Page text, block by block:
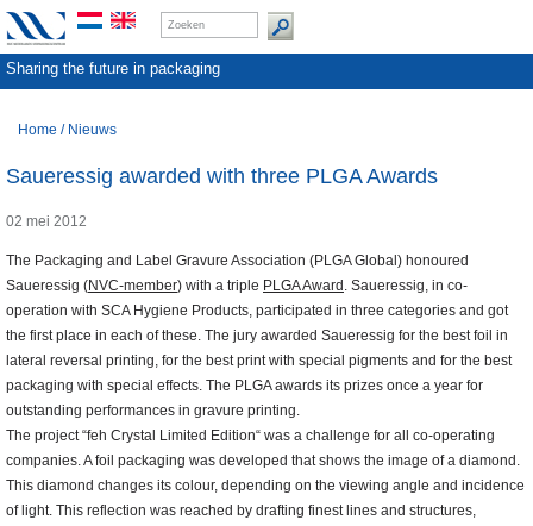
Sharing the future in packaging
Home / Nieuws
Saueressig awarded with three PLGA Awards
02 mei 2012
The Packaging and Label Gravure Association (PLGA Global) honoured
Saueressig (NVC-member) with a triple PLGA Award . Saueressig, in co-
operation with SCA Hygiene Products, participated in three categories and got
the first place in each of these. The jury awarded Saueressig for the best foil in
lateral reversal printing, for the best print with special pigments and for the best
packaging with special effects. The PLGA awards its prizes once a year for
outstanding performances in gravure printing.
The project “feh Crystal Limited Edition“ was a challenge for all co-operating
companies. A foil packaging was developed that shows the image of a diamond.
This diamond changes its colour, depending on the viewing angle and incidence
of light. This reflection was reached by drafting finest lines and structures,